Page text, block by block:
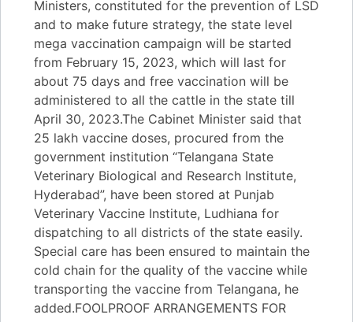
Ministers, constituted for the prevention of LSD
and to make future strategy, the state level
mega vaccination campaign will be started
from February 15, 2023, which will last for
about 75 days and free vaccination will be
administered to all the cattle in the state till
April 30, 2023.The Cabinet Minister said that
25 lakh vaccine doses, procured from the
government institution “Telangana State
Veterinary Biological and Research Institute,
Hyderabad”, have been stored at Punjab
Veterinary Vaccine Institute, Ludhiana for
dispatching to all districts of the state easily.
Special care has been ensured to maintain the
cold chain for the quality of the vaccine while
transporting the vaccine from Telangana, he
added.FOOLPROOF ARRANGEMENTS FOR